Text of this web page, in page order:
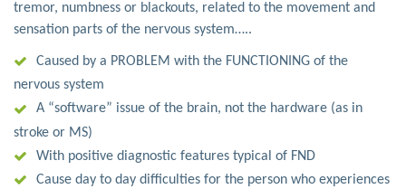
tremor, numbness or blackouts, related to the movement and
sensation parts of the nervous system…..
Caused by a PROBLEM with the FUNCTIONING of the
nervous system
A “software” issue of the brain, not the hardware (as in
stroke or MS)
With positive diagnostic features typical of FND
Cause day to day difficulties for the person who experiences